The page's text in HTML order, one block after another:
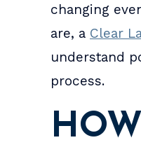
changing
are, a Clear
understand
process.
this lawyer, Jim